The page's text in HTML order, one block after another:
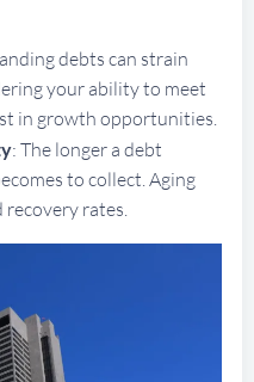
debts can strain
your ability to meet
in growth opportunities.
: The longer a debt
to collect. Aging
rates.